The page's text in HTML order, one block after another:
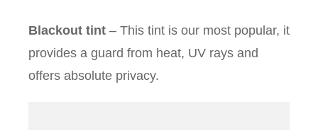
Blackout tint – This tint is our most popular, it
provides a guard from heat, UV rays and
offers absolute privacy.